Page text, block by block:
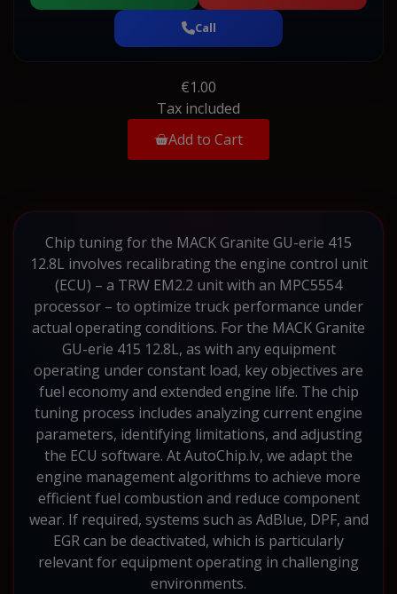
Call
€1.00
Tax included
Add to Cart
Chip tuning for the MACK Granite GU-erie 415
12.8L involves recalibrating the engine control unit
(ECU) – a TRW EM2.2 unit with an MPC5554
processor – to optimize truck performance under
actual operating conditions. For the MACK Granite
GU-erie 415 12.8L, as with any equipment
operating under constant load, key objectives are
fuel economy and extended engine life. The chip
tuning process includes analyzing current engine
parameters, identifying limitations, and adjusting
the ECU software. At AutoChip.lv, we adapt the
engine management algorithms to achieve more
efficient fuel combustion and reduce component
wear. If required, systems such as AdBlue, DPF, and
EGR can be deactivated, which is particularly
relevant for equipment operating in challenging
environments.